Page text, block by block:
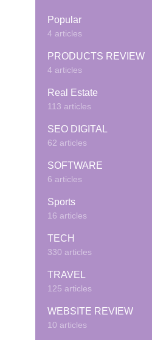
Popular
4 articles
PRODUCTS REVIEW
4 articles
Real Estate
113 articles
SEO DIGITAL
62 articles
SOFTWARE
6 articles
Sports
16 articles
TECH
330 articles
TRAVEL
125 articles
WEBSITE REVIEW
10 articles